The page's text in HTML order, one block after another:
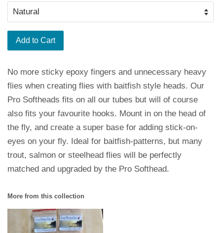
Add to Cart
No more sticky epoxy fingers and unnecessary heavy
flies when creating flies with baitfish style heads. Our
Pro Softheads fits on all our tubes but will of course
also fits your favourite hooks. Mount in on the head of
the fly, and create a super base for adding stick-on-
eyes on your fly. Ideal for baitfish-patterns, but many
trout, salmon or steelhead flies will be perfectly
matched and upgraded by the Pro Softhead.
More from this collection